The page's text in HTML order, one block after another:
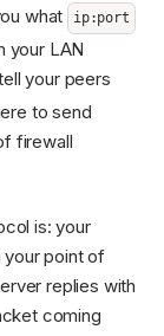
what ip:port
your LAN
your peers
to send
firewall
is: your
your point of
replies with
coming